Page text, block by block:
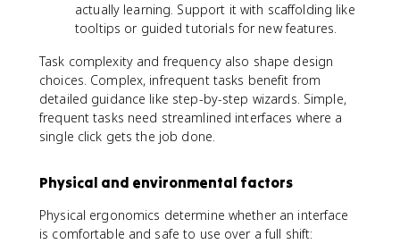
actually learning. Support it with scaffolding like
tooltips or guided tutorials for new features.
Task complexity and frequency also shape design
choices. Complex, infrequent tasks benefit from
detailed guidance like step-by-step wizards. Simple,
frequent tasks need streamlined interfaces where a
single click gets the job done.
Physical and environmental factors
Physical ergonomics determine whether an interface
is comfortable and safe to use over a full shift: